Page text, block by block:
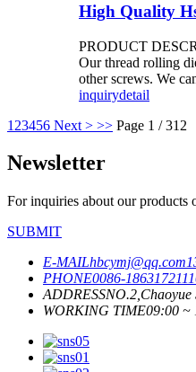
High Quality
PRODUCT
Our thread rolling
other screws. We
inquirydetail
1 23456 Next > >> Page 1 / 312
Newsletter
For inquiries about our products
SUBMIT
E-MAILhbcymj@qq.com
PHONE0086-
ADDRESSNO.2,Chaoyue
WORKING TIME09:00 ~